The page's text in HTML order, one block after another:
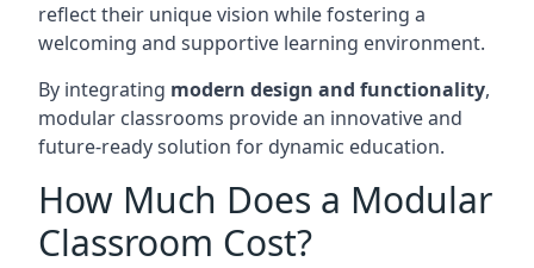
reflect their unique vision while fostering a
welcoming and supportive learning environment.
By integrating modern design and functionality,
modular classrooms provide an innovative and
future-ready solution for dynamic education.
How Much Does a Modular
Classroom Cost?